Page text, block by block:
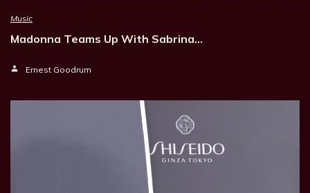
Music
Madonna Teams Up With Sabrina…
Ernest Goodrum